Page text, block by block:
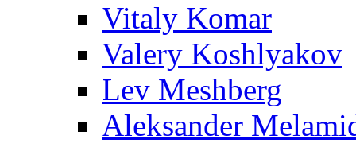
Vitaly Komar
Valery Koshlyakov
Lev Meshberg
Aleksander